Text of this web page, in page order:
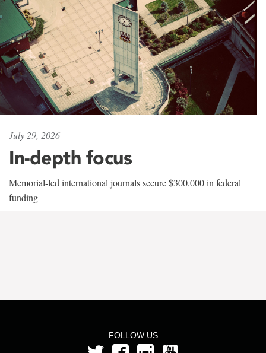
July 29, 2026
In-depth focus
Memorial-led international journals secure $300,000 in federal
funding
FOLLOW US